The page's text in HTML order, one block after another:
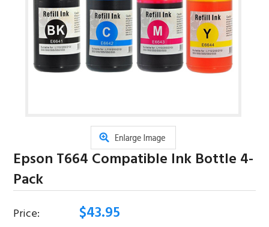
Epson T664 Compatible Ink Bottle 4-
Pack
Price: $43.95